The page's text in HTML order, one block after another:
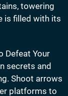
towering
is filled with its
Defeat Your
secrets and
Shoot arrows
platforms to